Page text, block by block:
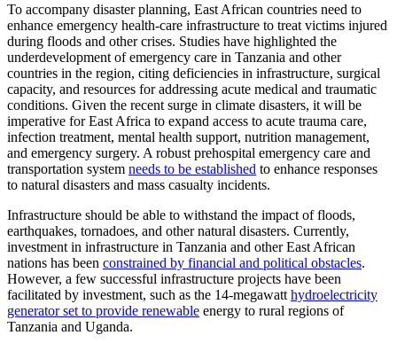
To accompany disaster planning, East African countries need to
enhance emergency health-care infrastructure to treat victims injured
during floods and other crises. Studies have highlighted the
underdevelopment of emergency care in Tanzania and other
countries in the region, citing deficiencies in infrastructure, surgical
capacity, and resources for addressing acute medical and traumatic
conditions. Given the recent surge in climate disasters, it will be
imperative for East Africa to expand access to acute trauma care,
infection treatment, mental health support, nutrition management,
and emergency surgery. A robust prehospital emergency care and
transportation system needs to be established to enhance responses
to natural disasters and mass casualty incidents.
Infrastructure should be able to withstand the impact of floods,
earthquakes, tornadoes, and other natural disasters. Currently,
investment in infrastructure in Tanzania and other East African
nations has been constrained by financial and political obstacles.
However, a few successful infrastructure projects have been
facilitated by investment, such as the 14-megawatt hydroelectricity
generator set to provide renewable energy to rural regions of
Tanzania and Uganda.